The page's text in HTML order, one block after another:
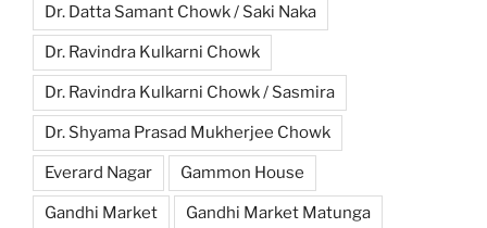
Dr. Datta Samant Chowk / Saki Naka
Dr. Ravindra Kulkarni Chowk
Dr. Ravindra Kulkarni Chowk / Sasmira
Dr. Shyama Prasad Mukherjee Chowk
Everard Nagar Gammon House
Gandhi Market Gandhi Market Matunga